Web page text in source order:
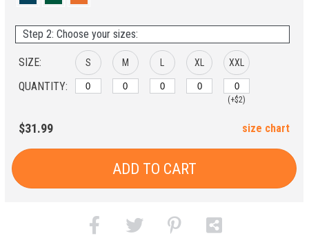
Step 2: Choose your sizes:
SIZE:
QUANTITY:
S M XL XXL
(+$2)
$31.99 size chart
ADD TO CART